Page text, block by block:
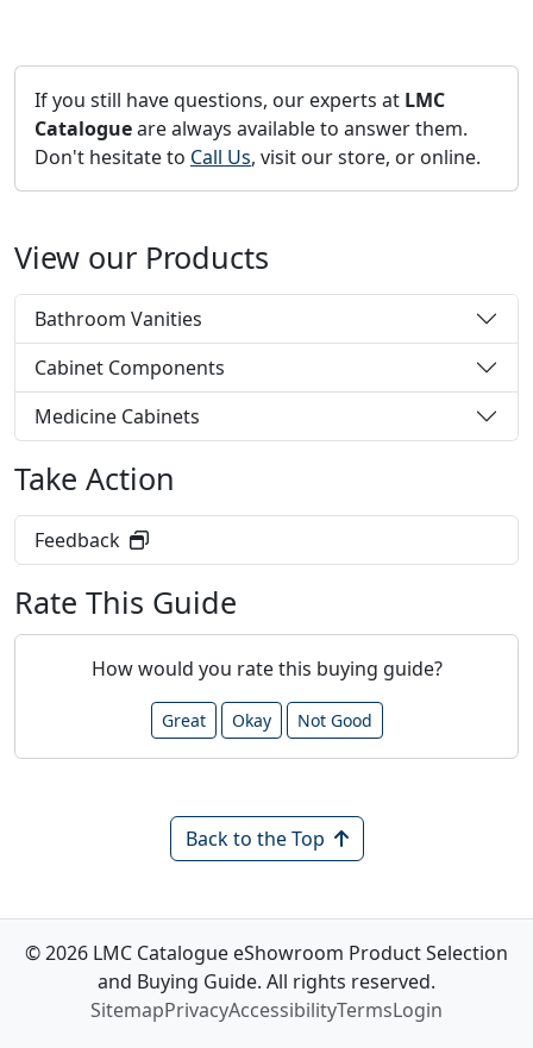
If you still have questions, our experts at LMC
Catalogueare always available to answer them.
Don't hesitate to Call Us, visit our store, or online.
View our Products
Bathroom Vanities
Cabinet Components
Medicine Cabinets
Take Action
Feedback
Rate This Guide
How would you rate this buying guide?
Great Okay Not Good
Back to the Top
© 2026 LMC Catalogue eShowroom Product Selection
and Buying Guide. All rights reserved.
SitemapPrivacyAccessibilityTermsLogin